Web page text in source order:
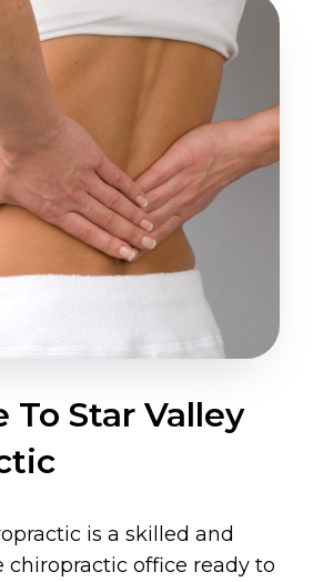
To Star Valley
is a skilled and
chiropractic office ready to